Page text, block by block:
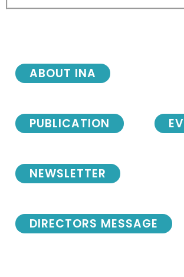
NEWSLETTER
DIRECTORS MESSAGE
ABOUT INA
PUBLICATION